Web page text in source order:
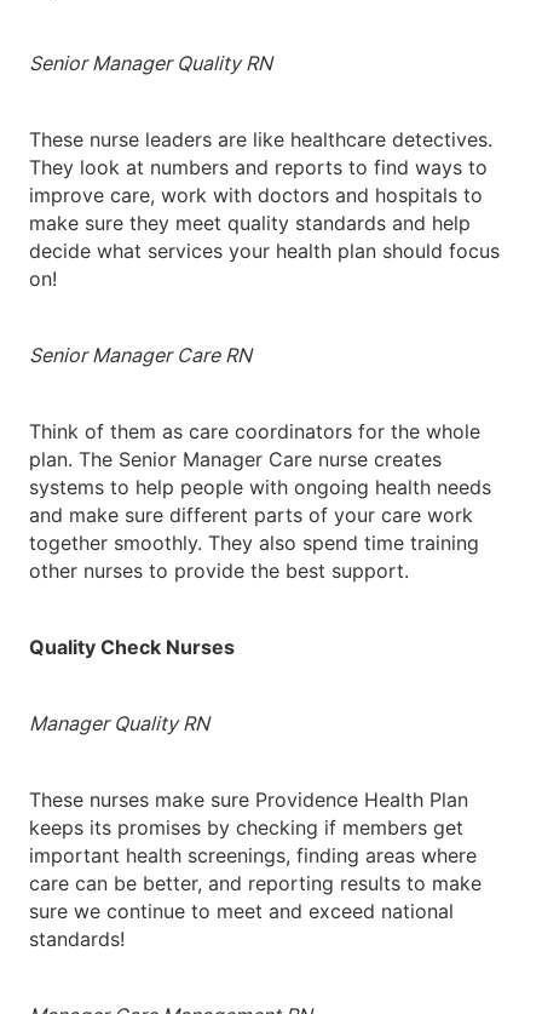
Senior Manager Quality RN
These nurse leaders are like healthcare detectives.
They look at numbers and reports to find ways to
improve care, work with doctors and hospitals to
make sure they meet quality standards and help
decide what services your health plan should focus
on!
Senior Manager Care RN
Think of them as care coordinators for the whole
plan. The Senior Manager Care nurse creates
systems to help people with ongoing health needs
and make sure different parts of your care work
together smoothly. They also spend time training
other nurses to provide the best support.
Quality Check Nurses
Manager Quality RN
These nurses make sure Providence Health Plan
keeps its promises by checking if members get
important health screenings, finding areas where
care can be better, and reporting results to make
sure we continue to meet and exceed national
standards!